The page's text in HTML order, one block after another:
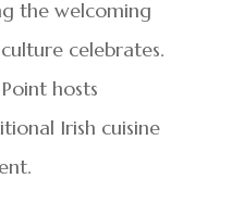
the welcoming
celebrates.
Point hosts
Irish cuisine